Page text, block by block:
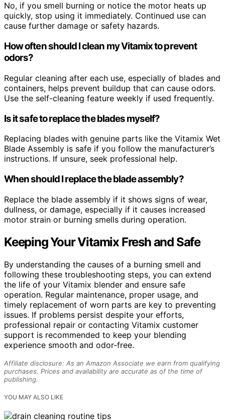
No, if you smell burning or notice the motor heats up
quickly, stop using it immediately. Continued use can
cause further damage or safety hazards.
How often should I clean my Vitamix to prevent
odors?
Regular cleaning after each use, especially of blades and
containers, helps prevent buildup that can cause odors.
Use the self-cleaning feature weekly if used frequently.
Is it safe to replace the blades myself?
Replacing blades with genuine parts like the Vitamix Wet
Blade Assembly is safe if you follow the manufacturer’s
instructions. If unsure, seek professional help.
When should I replace the blade assembly?
Replace the blade assembly if it shows signs of wear,
dullness, or damage, especially if it causes increased
motor strain or burning smells during operation.
Keeping Your Vitamix Fresh and Safe
By understanding the causes of a burning smell and
following these troubleshooting steps, you can extend
the life of your Vitamix blender and ensure safe
operation. Regular maintenance, proper usage, and
timely replacement of worn parts are key to preventing
issues. If problems persist despite your efforts,
professional repair or contacting Vitamix customer
support is recommended to keep your blending
experience smooth and odor-free.
Affiliate disclosure: As an Amazon Associate we earn from qualifying
purchases. Prices and availability are accurate as of the time of
publishing.
YOU MAY ALSO LIKE